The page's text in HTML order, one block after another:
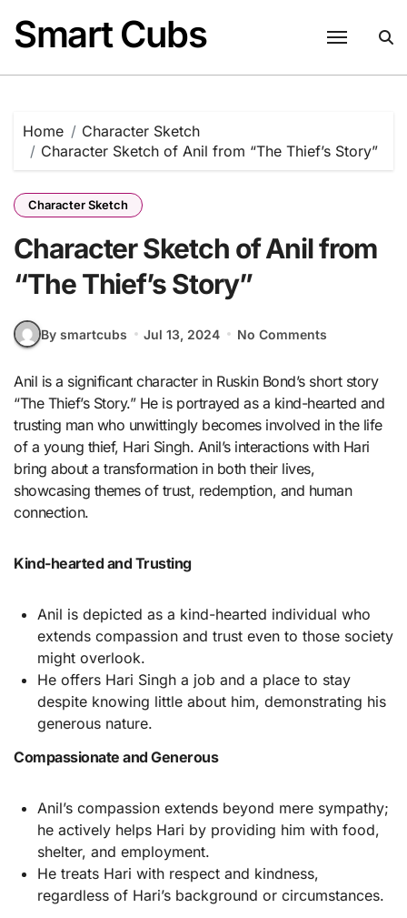
content
Smart Cubs
Home
Character Sketch
Character Sketch of Anil from “The Thief’s Story”
Character Sketch
Character Sketch of Anil from
“The Thief’s Story”
By smartcubs Jul 13, 2024 No Comments
Anil is a significant character in Ruskin Bond’s short story
“The Thief’s Story.” He is portrayed as a kind-hearted and
trusting man who unwittingly becomes involved in the life
of a young thief, Hari Singh. Anil’s interactions with Hari
bring about a transformation in both their lives,
showcasing themes of trust, redemption, and human
connection.
Kind-hearted and Trusting
Anil is depicted as a kind-hearted individual who
extends compassion and trust even to those society
might overlook.
He offers Hari Singh a job and a place to stay
despite knowing little about him, demonstrating his
generous nature.
Compassionate and Generous
Anil’s compassion extends beyond mere sympathy;
he actively helps Hari by providing him with food,
shelter, and employment.
He treats Hari with respect and kindness,
regardless of Hari’s background or circumstances.